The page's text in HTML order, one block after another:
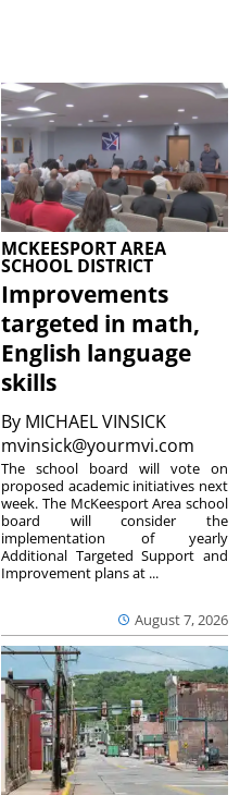
MCKEESPORT AREA
SCHOOL DISTRICT
Improvements
targeted in math,
English language
skills
By MICHAEL VINSICK
mvinsick@yourmvi.com
August 7, 2026
The school board will vote on
proposed academic initiatives next
week. The McKeesport Area school
board will consider the
implementation of yearly
Additional Targeted Support and
Improvement plans at ...